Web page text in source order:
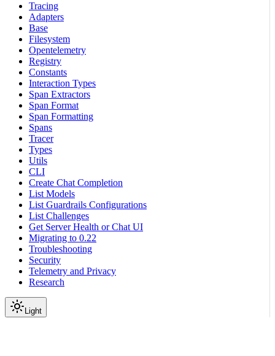
Tracing
Adapters
Base
Filesystem
Opentelemetry
Registry
Constants
Interaction Types
Span Extractors
Span Format
Span Formatting
Spans
Tracer
Types
Utils
CLI
Create Chat Completion
List Models
List Guardrails Configurations
List Challenges
Get Server Health or Chat UI
Migrating to 0.22
Troubleshooting
Security
Telemetry and Privacy
Research
Light